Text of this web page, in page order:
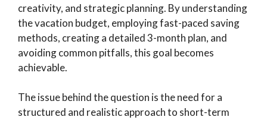
creativity, and strategic planning. By understanding
the vacation budget, employing fast-paced saving
methods, creating a detailed 3-month plan, and
avoiding common pitfalls, this goal becomes
achievable.
The issue behind the question is the need for a
structured and realistic approach to short-term